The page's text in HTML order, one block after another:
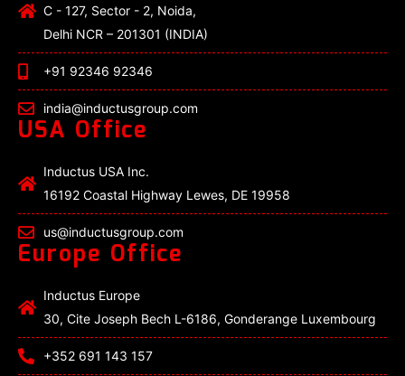
C - 127, Sector - 2, Noida,
Delhi NCR – 201301 (INDIA)
+91 92346 92346
india@inductusgroup.com
USA Office
Inductus USA Inc.
16192 Coastal Highway Lewes, DE 19958
us@inductusgroup.com
Europe Office
Inductus Europe
30, Cite Joseph Bech L-6186, Gonderange Luxembourg
+352 691 143 157